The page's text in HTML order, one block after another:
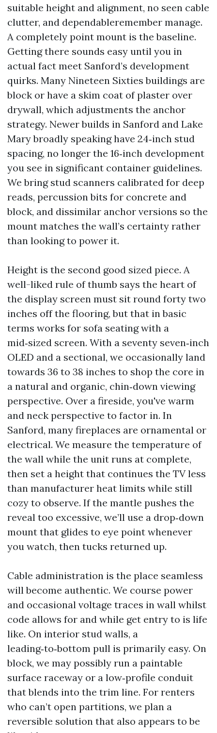
suitable height and alignment, no seen cable
clutter, and dependableremember manage.
A completely point mount is the baseline.
Getting there sounds easy until you in
actual fact meet Sanford’s development
quirks. Many Nineteen Sixties buildings are
block or have a skim coat of plaster over
drywall, which adjustments the anchor
strategy. Newer builds in Sanford and Lake
Mary broadly speaking have 24‑inch stud
spacing, no longer the 16‑inch development
you see in significant container guidelines.
We bring stud scanners calibrated for deep
reads, percussion bits for concrete and
block, and dissimilar anchor versions so the
mount matches the wall’s certainty rather
than looking to power it.
Height is the second good sized piece. A
well-liked rule of thumb says the heart of
the display screen must sit round forty two
inches off the flooring, but that in basic
terms works for sofa seating with a
mid‑sized screen. With a seventy seven‑inch
OLED and a sectional, we occasionally land
towards 36 to 38 inches to shop the core in
a natural and organic, chin‑down viewing
perspective. Over a fireside, you've warm
and neck perspective to factor in. In
Sanford, many fireplaces are ornamental or
electrical. We measure the temperature of
the wall while the unit runs at complete,
then set a height that continues the TV less
than manufacturer heat limits while still
cozy to observe. If the mantle pushes the
reveal too excessive, we’ll use a drop‑down
mount that glides to eye point whenever
you watch, then tucks returned up.
Cable administration is the place seamless
will become authentic. We course power
and occasional voltage traces in wall whilst
code allows for and while get entry to is life
like. On interior stud walls, a
leading‑to‑bottom pull is primarily easy. On
block, we may possibly run a paintable
surface raceway or a low‑profile conduit
that blends into the trim line. For renters
who can’t open partitions, we plan a
reversible solution that also appears to be